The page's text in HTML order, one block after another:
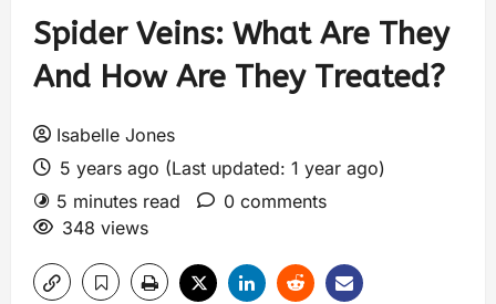
Spider Veins: What Are They
And How Are They Treated?
Isabelle Jones
5 years ago (Last updated: 1 year ago)
5 minutes read
0 comments
348 views